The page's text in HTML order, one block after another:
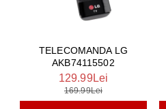
TELECOMANDA LG
AKB74115502
129.99Lei
169.99Lei